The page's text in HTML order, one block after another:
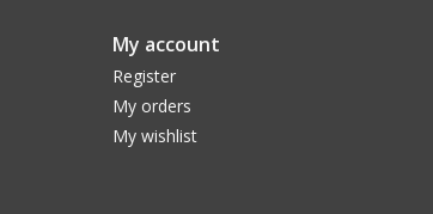
My account
Register
My orders
My wishlist